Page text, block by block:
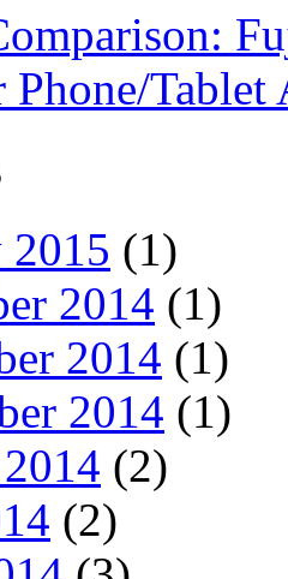
Tablet
2015 (1)
2014 (1)
2014 (1)
2014 (1)
(2)
(2)